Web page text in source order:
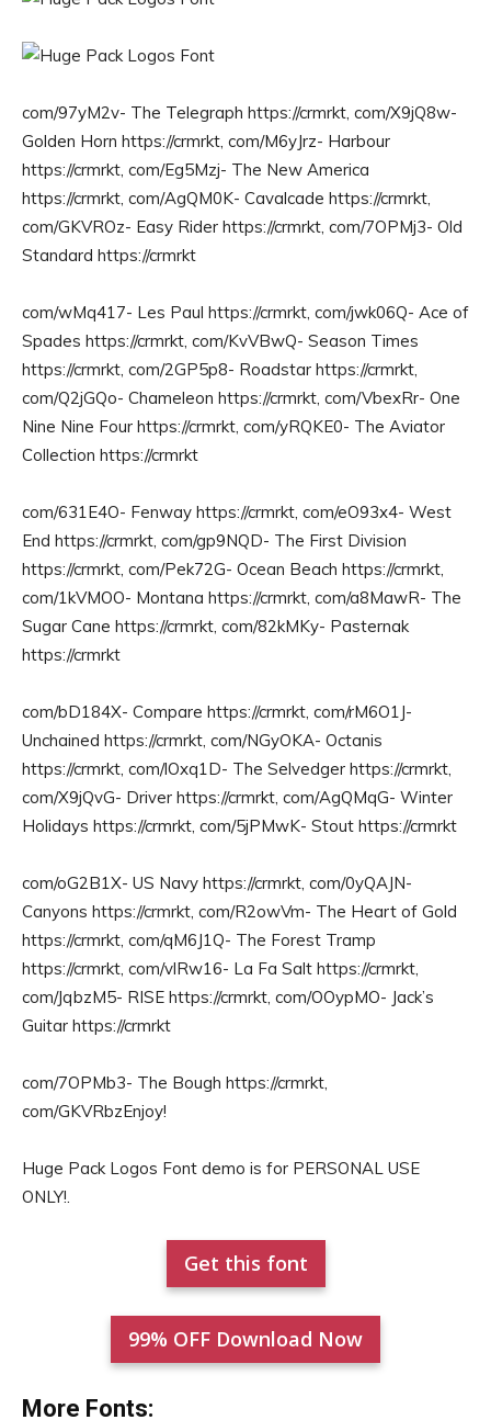
com/97yM2v- The Telegraph https://crmrkt, com/X9jQ8w-
Golden Horn https://crmrkt, com/M6yJrz- Harbour
https://crmrkt, com/Eg5Mzj- The New America
https://crmrkt, com/AgQM0K- Cavalcade https://crmrkt,
com/GKVROz- Easy Rider https://crmrkt, com/7OPMj3- Old
Standard https://crmrkt
com/wMq417- Les Paul https://crmrkt, com/jwk06Q- Ace of
Spades https://crmrkt, com/KvVBwQ- Season Times
https://crmrkt, com/2GP5p8- Roadstar https://crmrkt,
com/Q2jGQo- Chameleon https://crmrkt, com/VbexRr- One
Nine Nine Four https://crmrkt, com/yRQKE0- The Aviator
Collection https://crmrkt
com/631E4O- Fenway https://crmrkt, com/eO93x4- West
End https://crmrkt, com/gp9NQD- The First Division
https://crmrkt, com/Pek72G- Ocean Beach https://crmrkt,
com/1kVMOO- Montana https://crmrkt, com/a8MawR- The
Sugar Cane https://crmrkt, com/82kMKy- Pasternak
https://crmrkt
com/bD184X- Compare https://crmrkt, com/rM6O1J-
Unchained https://crmrkt, com/NGyOKA- Octanis
https://crmrkt, com/lOxq1D- The Selvedger https://crmrkt,
com/X9jQvG- Driver https://crmrkt, com/AgQMqG- Winter
Holidays https://crmrkt, com/5jPMwK- Stout https://crmrkt
com/oG2B1X- US Navy https://crmrkt, com/0yQAJN-
Canyons https://crmrkt, com/R2owVm- The Heart of Gold
https://crmrkt, com/qM6J1Q- The Forest Tramp
https://crmrkt, com/vlRw16- La Fa Salt https://crmrkt,
com/JqbzM5- RISE https://crmrkt, com/OOypMO- Jack’s
Guitar https://crmrkt
com/7OPMb3- The Bough https://crmrkt,
com/GKVRbzEnjoy!
Huge Pack Logos Font demo is for PERSONAL USE
ONLY!.
Get this font
99% OFF Download Now
More Fonts: